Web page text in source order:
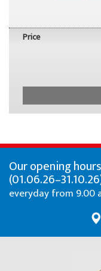
Price
Our opening
everyday from 9.00